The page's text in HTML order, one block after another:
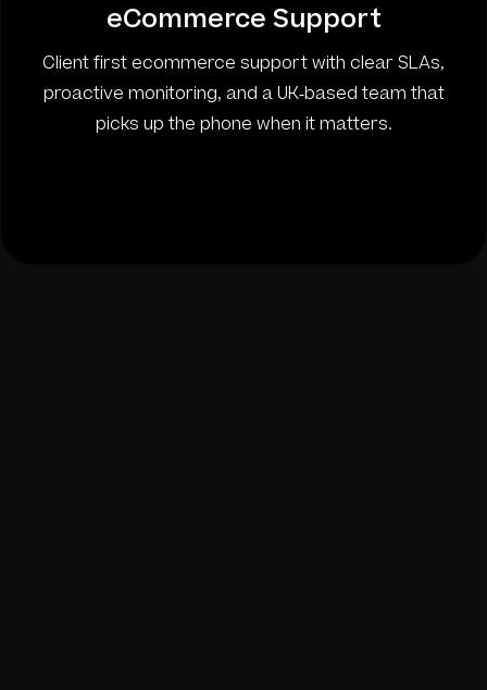
eCommerce Support
Client first ecommerce support with clear SLAs,
proactive monitoring, and a UK-based team that
picks up the phone when it matters.